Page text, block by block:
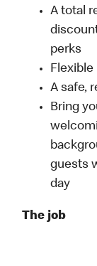
A total
perks
A safe,
Bring
guests
day
The job